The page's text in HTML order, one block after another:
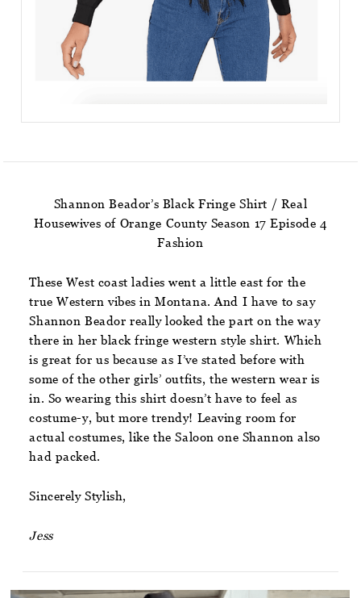
Shannon Beador’s Black Fringe Shirt / Real
Housewives of Orange County Season 17 Episode 4
Fashion
These West coast ladies went a little east for the
true Western vibes in Montana. And I have to say
Shannon Beador really looked the part on the way
there in her black fringe western style shirt. Which
is great for us because as I’ve stated before with
some of the other girls’ outfits, the western wear is
in. So wearing this shirt doesn’t have to feel as
costume-y, but more trendy! Leaving room for
actual costumes, like the Saloon one Shannon also
had packed.
Sincerely Stylish,
Jess